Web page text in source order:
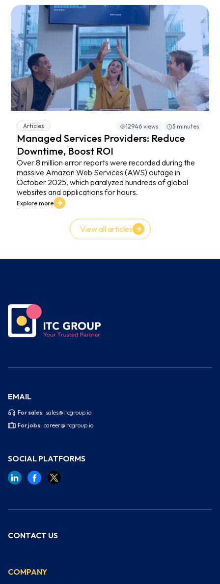
Articles 12946 views 5 minutes
Managed Services Providers: Reduce
Downtime, Boost ROI
Over 8 million error reports were recorded during the
massive Amazon Web Services (AWS) outage in
October 2025, which paralyzed hundreds of global
websites and applications for hours.
Explore more
View all articles
EMAIL
For sales: sales@itcgroup.io
For jobs: career@itcgroup.io
SOCIAL PLATFORMS
CONTACT US
COMPANY